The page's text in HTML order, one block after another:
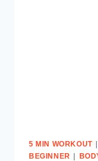
5 MIN WORKOUT|
BEGINNER |